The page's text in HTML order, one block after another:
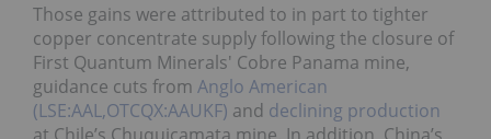
Those gains were attributed to in part to tighter
copper concentrate supply following the closure of
First Quantum Minerals' Cobre Panama mine,
guidance cuts from Anglo American
(LSE:AAL,OTCQX:AAUKF) and declining production